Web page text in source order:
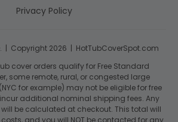
Privacy Policy
| Copyright 2026 | HotTubCoverSpot.com
cover orders qualify for Free Standard
some remote, rural, or congested large
for example) may not be eligible for free
additional nominal shipping fees. Any
be calculated at checkout. This total will
and you will NOT be contacted for any